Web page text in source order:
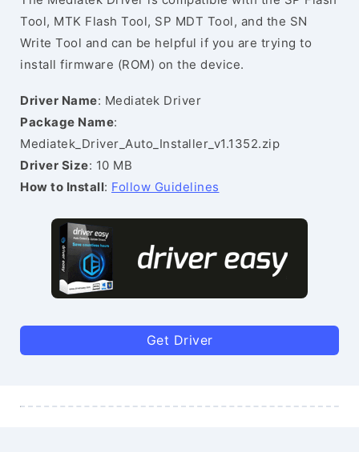
Tool, MTK Flash Tool, SP MDT Tool, and the SN
Write Tool and can be helpful if you are trying to
install firmware (ROM) on the device.
Driver Name: Mediatek Driver
Package Name:
Mediatek_Driver_Auto_Installer_v1.1352.zip
Driver Size: 10 MB
How to Install: Follow Guidelines
Get Driver